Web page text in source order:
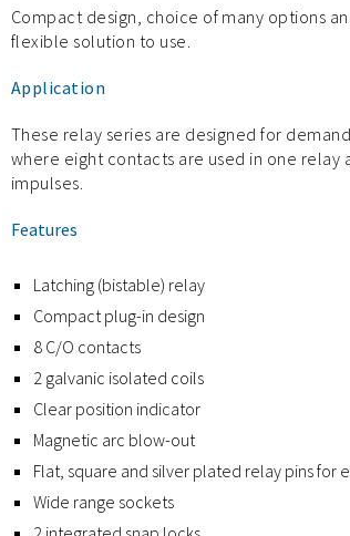
Compact design, choice of many options
flexible solution to use.
Application
These relay series are designed for
where eight contacts are used in one
impulses.
Features
Latching (bistable) relay
Compact plug-in design
8 C/O contacts
2 galvanic isolated coils
Clear position indicator
Magnetic arc blow-out
Flat, square and silver plated relay pins
Wide range sockets